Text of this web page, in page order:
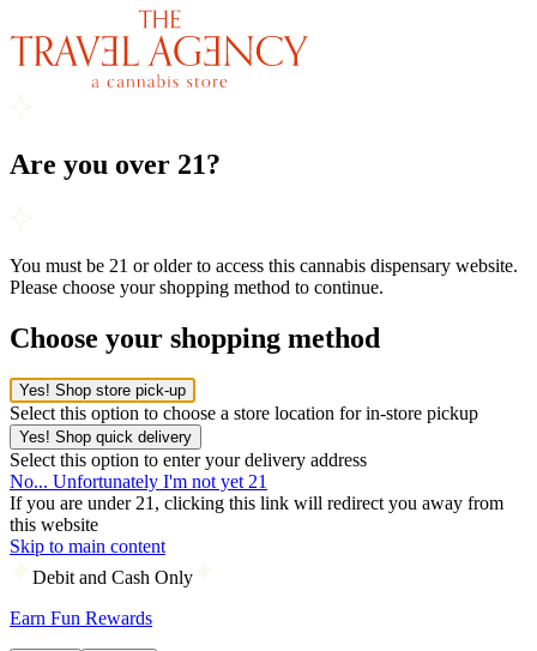
Are you over 21?
You must be 21 or older to access this cannabis dispensary website.
Please choose your shopping method to continue.
Choose your shopping method
Yes! Shop store pick-up
Select this option to choose a store location for in-store pickup
Yes! Shop quick delivery
Select this option to enter your delivery address
No... Unfortunately I'm not yet 21
If you are under 21, clicking this link will redirect you away from
this website
Skip to main content
Debit and Cash Only
Earn Fun Rewards